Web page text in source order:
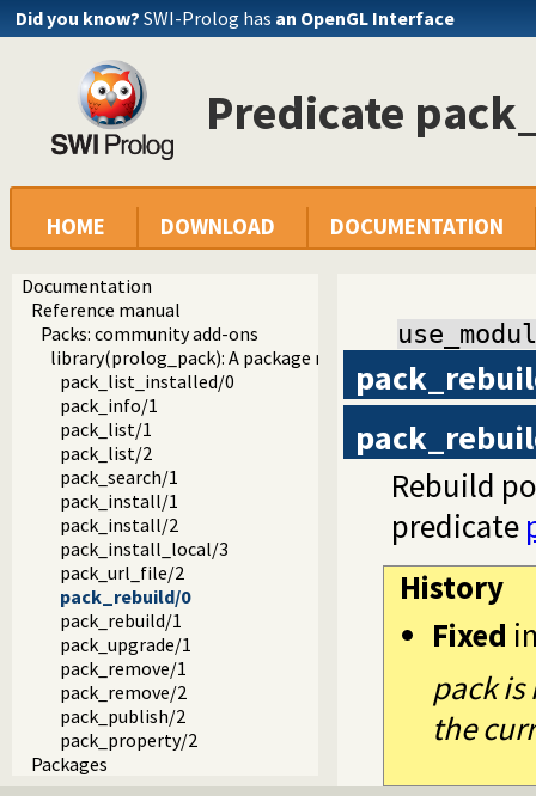
Did you know? SWI-Prolog has an OpenGL Interface
Predicate
HOME DOWNLOAD DOCUMENTATION
Documentation
Reference manual
Packs: community add-ons
library(prolog_pack): A package manager for Prolog
pack_list_installed/0
pack_info/1
pack_list/1
pack_list/2
pack_search/1
pack_install/1
pack_install/2
pack_install_local/3
pack_url_file/2
pack_rebuild/0
pack_rebuild/1
pack_upgrade/1
pack_remove/1
pack_remove/2
pack_publish/2
pack_property/2
Packages
Rebuild
predicate
History
Fixed
pack
the